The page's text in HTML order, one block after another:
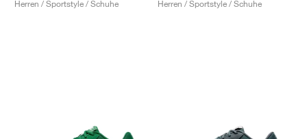
Herren / Sportstyle / Schuhe
Herren / Sportstyle / Schuhe